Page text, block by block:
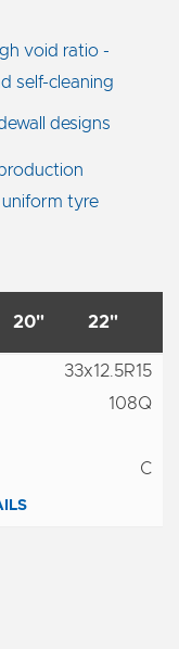
void ratio -
self-cleaning
designs
tyre
20" 22"
33x12.5R15
108Q
C